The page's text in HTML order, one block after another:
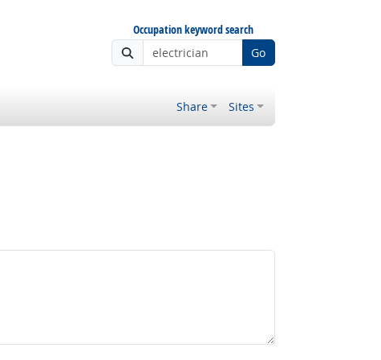
Occupation keyword search
Go
Share Sites